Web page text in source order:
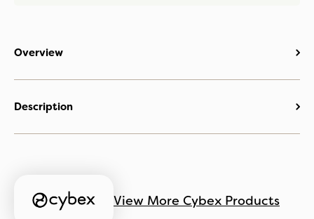
Overview
Description
View More Cybex Products